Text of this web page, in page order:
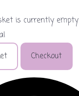
is currently empty
Checkout